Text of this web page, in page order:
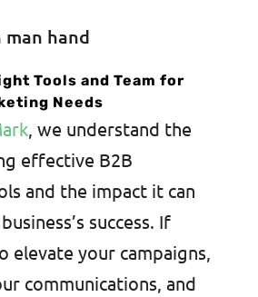
Tools and Team for
Needs
, we understand the
effective B2B
and the impact it can
success. If
elevate your campaigns,
communications, and